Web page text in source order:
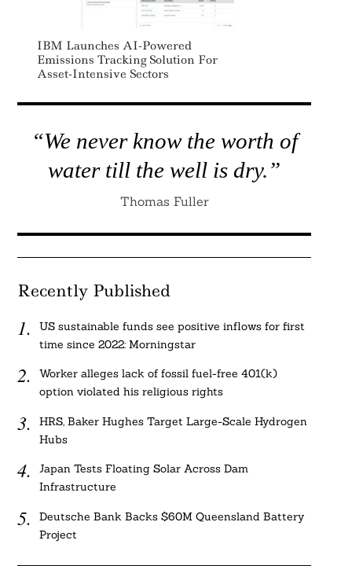
IBM Launches AI-Powered
Emissions Tracking Solution For
Asset-Intensive Sectors
“We never know the worth of
water till the well is dry.”
Thomas Fuller
Recently Published
US sustainable funds see positive inflows for first
time since 2022: Morningstar
Worker alleges lack of fossil fuel-free 401(k)
option violated his religious rights
HRS, Baker Hughes Target Large-Scale Hydrogen
Hubs
Japan Tests Floating Solar Across Dam
Infrastructure
Deutsche Bank Backs $60M Queensland Battery
Project